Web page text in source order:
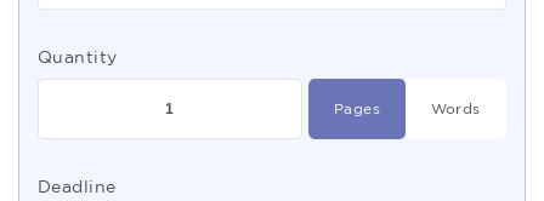
Quantity
Pages Words
Deadline